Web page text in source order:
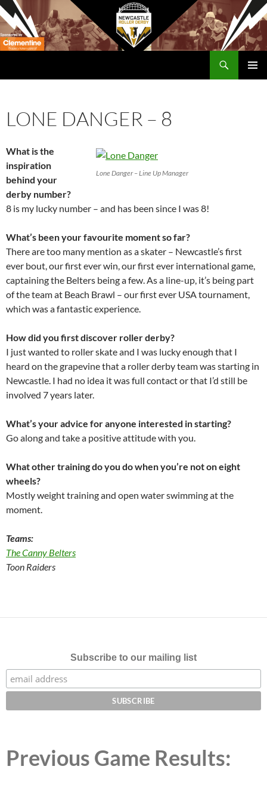
Skip
to
content
LONE DANGER – 8
Lone Danger – Line Up Manager
What is the
inspiration
behind your
derby number?
8 is my lucky number – and has been since I was 8!
What’s been your favourite moment so far?
There are too many mention as a skater – Newcastle’s first
ever bout, our first ever win, our first ever international game,
captaining the Belters being a few. As a line-up, it’s being part
of the team at Beach Brawl – our first ever USA tournament,
which was a fantastic experience.
How did you first discover roller derby?
I just wanted to roller skate and I was lucky enough that I
heard on the grapevine that a roller derby team was starting in
Newcastle. I had no idea it was full contact or that I’d still be
involved 7 years later.
What’s your advice for anyone interested in starting?
Go along and take a positive attitude with you.
What other training do you do when you’re not on eight
wheels?
Mostly weight training and open water swimming at the
moment.
Teams:
The Canny Belters
Toon Raiders
Subscribe to our mailing list
Previous Game Results: